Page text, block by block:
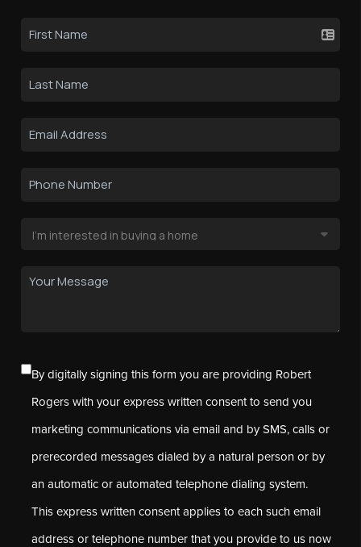
By digitally signing this form you are providing Robert
Rogers with your express written consent to send you
marketing communications via email and by SMS, calls or
prerecorded messages dialed by a natural person or by
an automatic or automated telephone dialing system.
This express written consent applies to each such email
address or telephone number that you provide to us now